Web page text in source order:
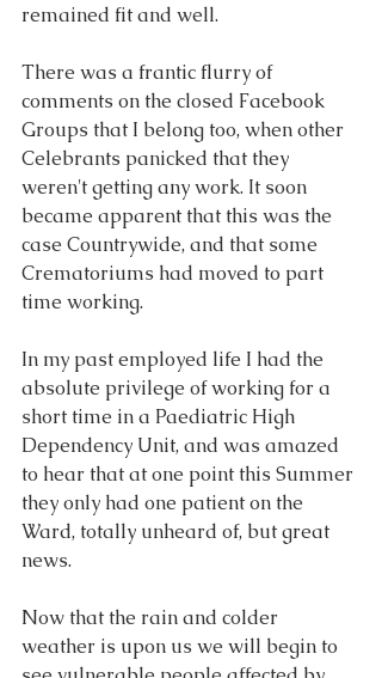
remained fit and well.
There was a frantic flurry of
comments on the closed Facebook
Groups that I belong too, when other
Celebrants panicked that they
weren't getting any work. It soon
became apparent that this was the
case Countrywide, and that some
Crematoriums had moved to part
time working.
In my past employed life I had the
absolute privilege of working for a
short time in a Paediatric High
Dependency Unit, and was amazed
to hear that at one point this Summer
they only had one patient on the
Ward, totally unheard of, but great
news.
Now that the rain and colder
weather is upon us we will begin to